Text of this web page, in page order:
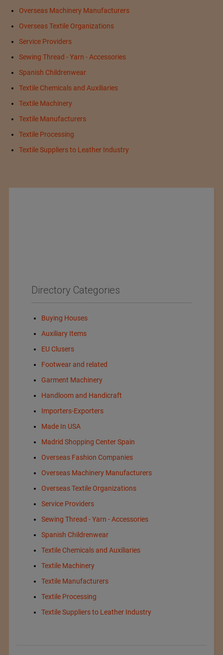
Overseas Machinery Manufacturers
Overseas Textile Organizations
Service Providers
Sewing Thread - Yarn - Accessories
Spanish Childrenwear
Textile Chemicals and Auxiliaries
Textile Machinery
Textile Manufacturers
Textile Processing
Textile Suppliers to Leather Industry
Directory Categories
Buying Houses
Auxiliary Items
EU Clusers
Footwear and related
Garment Machinery
Handloom and Handicraft
Importers-Exporters
Made In USA
Madrid Shopping Center Spain
Overseas Fashion Companies
Overseas Machinery Manufacturers
Overseas Textile Organizations
Service Providers
Sewing Thread - Yarn - Accessories
Spanish Childrenwear
Textile Chemicals and Auxiliaries
Textile Machinery
Textile Manufacturers
Textile Processing
Textile Suppliers to Leather Industry